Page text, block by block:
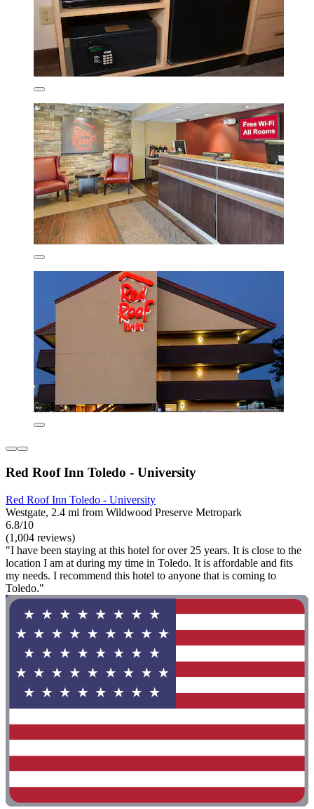
Red Roof Inn Toledo - University
Red Roof Inn Toledo - University
Westgate, 2.4 mi from Wildwood Preserve Metropark
6.8/10
(1,004 reviews)
"I have been staying at this hotel for over 25 years. It is close to the
location I am at during my time in Toledo. It is affordable and fits
my needs. I recommend this hotel to anyone that is coming to
Toledo."